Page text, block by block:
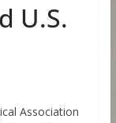
U.S.
Association